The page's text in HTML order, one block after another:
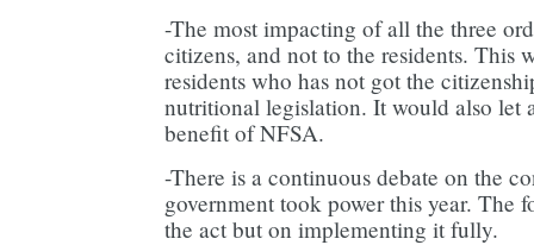
-The most impacting of all the three
citizens, and not to the residents. This
residents who has not got the
nutritional legislation. It would also let
benefit of NFSA.
-There is a continuous debate on the
government took power this year. The
the act but on implementing it fully.